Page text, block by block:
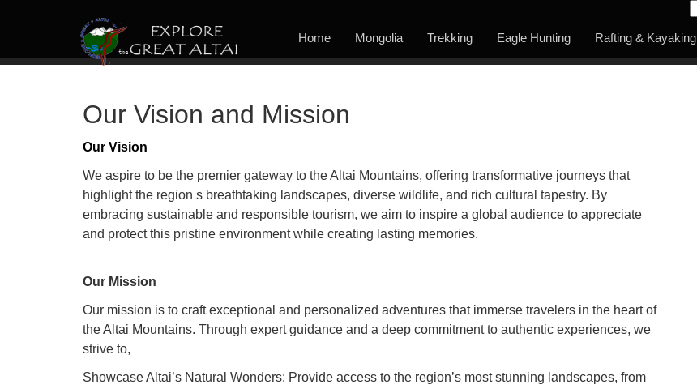
Home Mongolia Trekking Eagle Hunting Rafting & Kayaking
Our Vision and Mission
Our Vision
We aspire to be the premier gateway to the Altai Mountains, offering transformative journeys that
highlight the region s breathtaking landscapes, diverse wildlife, and rich cultural tapestry. By
embracing sustainable and responsible tourism, we aim to inspire a global audience to appreciate
and protect this pristine environment while creating lasting memories.
Our Mission
Our mission is to craft exceptional and personalized adventures that immerse travelers in the heart of
the Altai Mountains. Through expert guidance and a deep commitment to authentic experiences, we
strive to,
Showcase Altai’s Natural Wonders: Provide access to the region’s most stunning landscapes, from